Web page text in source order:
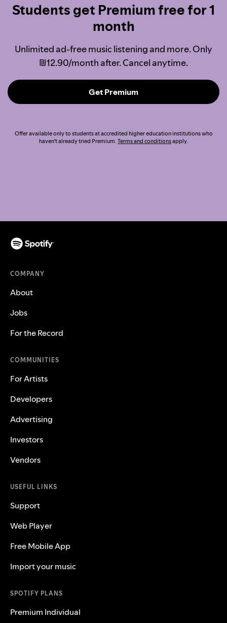
Students get Premium free for 1
month
Unlimited ad-free music listening and more. Only
₪12.90/month after. Cancel anytime.
Get Premium
Offer available only to students at accredited higher education institutions who
haven't already tried Premium. Terms and conditionsapply.
COMPANY
About
Jobs
For the Record
COMMUNITIES
For Artists
Developers
Advertising
Investors
Vendors
USEFUL LINKS
Support
Web Player
Free Mobile App
Import your music
SPOTIFY PLANS
Premium Individual